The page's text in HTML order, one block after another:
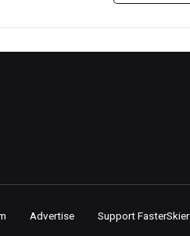
Advertise Support FasterSkier